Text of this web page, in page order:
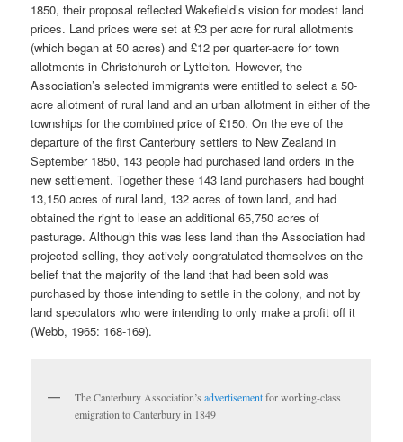
1850, their proposal reflected Wakefield’s vision for modest land
prices. Land prices were set at £3 per acre for rural allotments
(which began at 50 acres) and £12 per quarter-acre for town
allotments in Christchurch or Lyttelton. However, the
Association’s selected immigrants were entitled to select a 50-
acre allotment of rural land and an urban allotment in either of the
townships for the combined price of £150. On the eve of the
departure of the first Canterbury settlers to New Zealand in
September 1850, 143 people had purchased land orders in the
new settlement. Together these 143 land purchasers had bought
13,150 acres of rural land, 132 acres of town land, and had
obtained the right to lease an additional 65,750 acres of
pasturage. Although this was less land than the Association had
projected selling, they actively congratulated themselves on the
belief that the majority of the land that had been sold was
purchased by those intending to settle in the colony, and not by
land speculators who were intending to only make a profit off it
(Webb, 1965: 168-169).
The Canterbury Association’sadvertisementfor working-class
emigration to Canterbury in 1849